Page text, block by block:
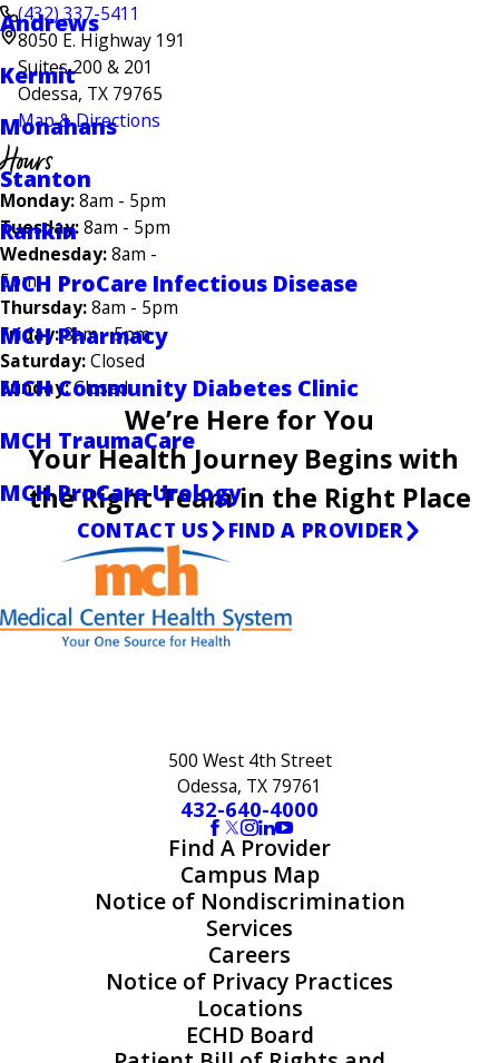
Andrews
Kermit
Monahans
Stanton
Rankin
MCH ProCare Infectious Disease
MCH Pharmacy
MCH Community Diabetes Clinic
MCH TraumaCare
MCH ProCare Urology
(432) 337-5411
8050 E. Highway 191
Suites 200 & 201
Odessa, TX 79765
Map & Directions
Hours
Monday:8am - 5pm
Tuesday:8am - 5pm
Wednesday:8am -
5pm
Thursday:8am - 5pm
Friday:8am - 5pm
Saturday:Closed
Sunday:Closed
We’re Here for You
Your Health Journey Begins with
the Right Team in the Right Place
CONTACT US FIND A PROVIDER
500 West 4th Street
Odessa, TX 79761
432-640-4000
Find A Provider
Campus Map
Notice of Nondiscrimination
Services
Careers
Notice of Privacy Practices
Locations
ECHD Board